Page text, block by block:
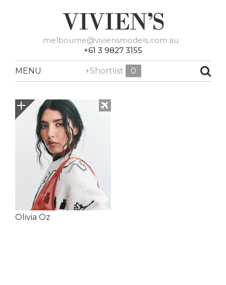
melbourne@viviensmodels.com.au
+61 3 9827 3155
MENU +Shortlist 0
Olivia Oz